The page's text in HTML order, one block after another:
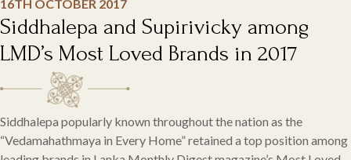
16TH OCTOBER 2017
Siddhalepa and Supirivicky among
LMD’s Most Loved Brands in 2017
Siddhalepa popularly known throughout the nation as the
“Vedamahathmaya in Every Home” retained a top position among